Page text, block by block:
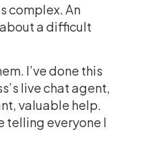
complex. An
a difficult
I’ve done this
live chat agent,
valuable help.
telling everyone I